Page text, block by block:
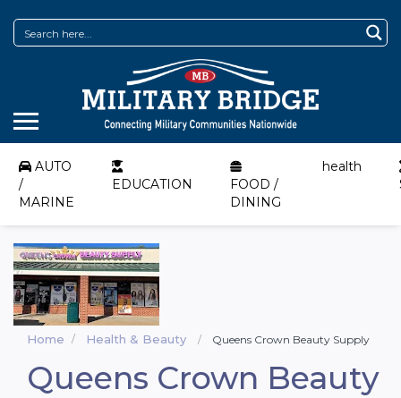
AUTO
/
MARINE
EDUCATION
FOOD /
DINING
health
Home Health & Beauty Queens Crown Beauty Supply
Queens Crown Beauty